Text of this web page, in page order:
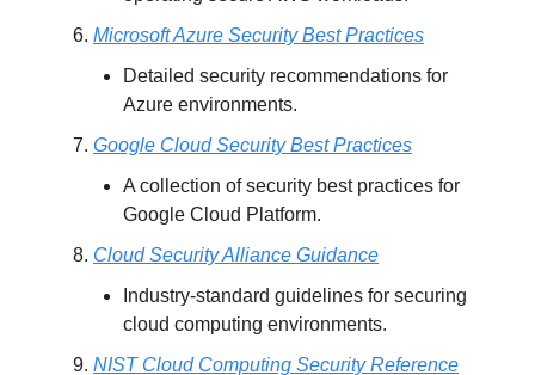
Microsoft Azure Security Best Practices
Detailed security recommendations for
Azure environments.
Google Cloud Security Best Practices
A collection of security best practices for
Google Cloud Platform.
Cloud Security Alliance Guidance
Industry-standard guidelines for securing
cloud computing environments.
NIST Cloud Computing Security Reference